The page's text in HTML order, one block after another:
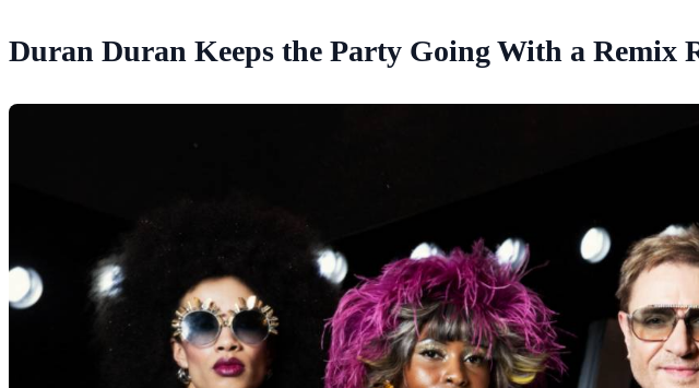
Duran Duran Keeps the Party Going With a Remix